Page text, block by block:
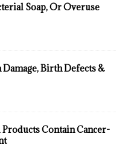
Soap, Or Overuse
Birth Defects &
Contain Cancer-